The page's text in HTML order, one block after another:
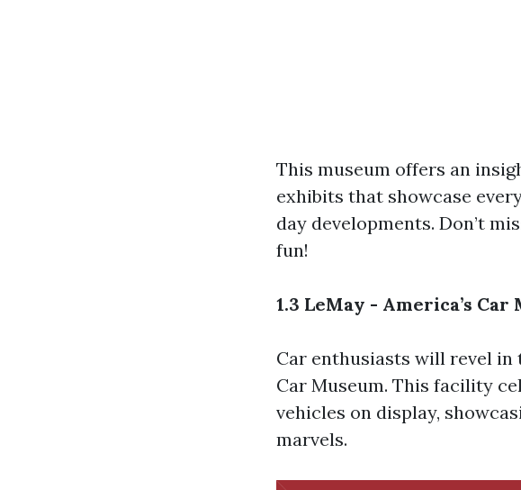
This museum offers an
exhibits that showcase
day developments. Don’t
fun!
1.3 LeMay - America’s Car
Car enthusiasts will revel in
Car Museum. This facility
vehicles on display,
marvels.